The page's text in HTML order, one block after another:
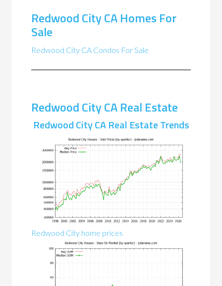
Redwood City CA Homes For
Sale
Redwood City CA Condos For Sale
Redwood City CA Real Estate
Redwood City CA Real Estate Trends
Redwood City home prices